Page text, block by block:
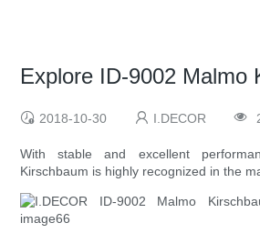
Explore ID-9002 Malmo
2018-10-30 I.DECOR
With stable and excellent
Kirschbaum is highly recognized in the